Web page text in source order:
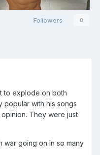
Followers 0
to explode on both
popular with his songs
They were just
war going on in so many